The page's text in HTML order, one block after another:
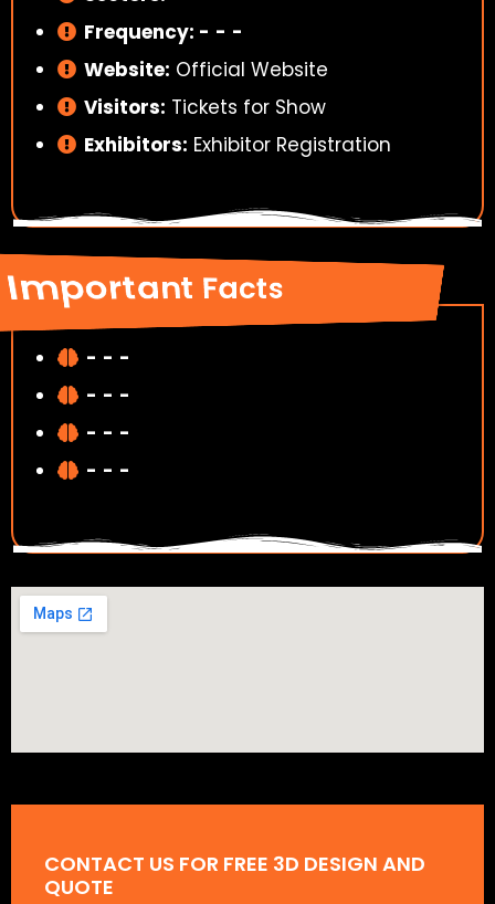
Frequency: - - -
Website: Official Website
Visitors: Tickets for Show
Exhibitors: Exhibitor Registration
Important Facts
- - -
- - -
- - -
- - -
CONTACT US FOR FREE 3D DESIGN AND
QUOTE